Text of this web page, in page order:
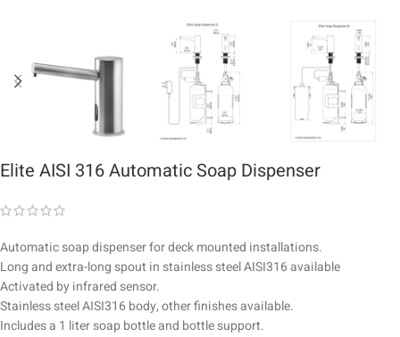
Elite AISI 316 Automatic Soap Dispenser
Automatic soap dispenser for deck mounted installations.
Long and extra-long spout in stainless steel AISI316 available
Activated by infrared sensor.
Stainless steel AISI316 body, other finishes available.
Includes a 1 liter soap bottle and bottle support.